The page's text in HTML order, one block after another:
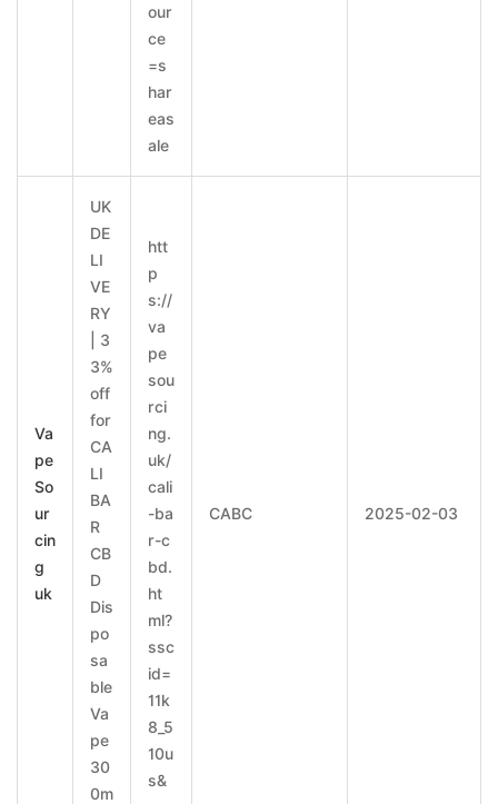
our
ce
=s
har
eas
ale
Va
pe
So
ur
cin
g
uk
UK
DE
LI
VE
RY
| 3
3%
off
for
CA
LI
BA
R
CB
D
Dis
po
sa
ble
Va
pe
30
0m
htt
p
s://
va
pe
sou
rci
ng.
uk/
cali
-ba
r-c
bd.
ht
ml?
ssc
id=
11k
8_5
10u
s&
CABC 2025-02-03